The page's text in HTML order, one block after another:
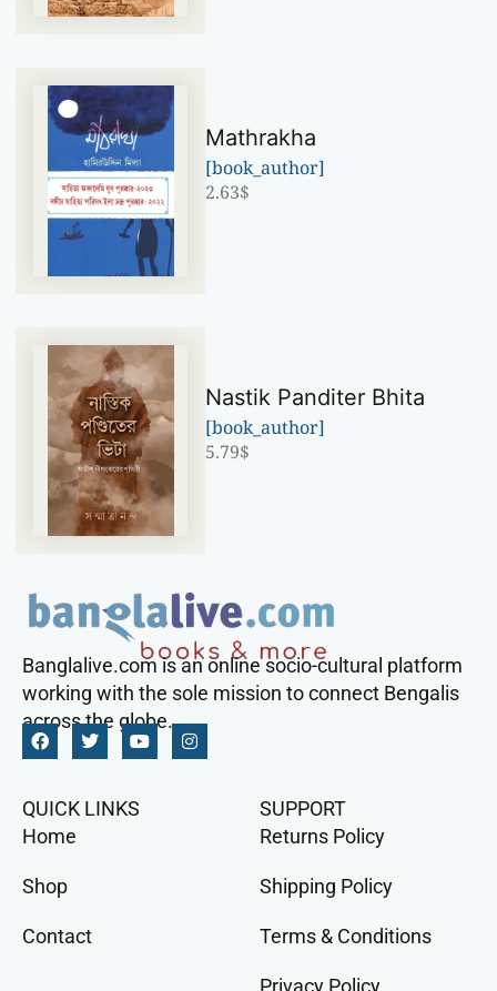
Mathrakha
[book_author]
2.63$
Nastik Panditer Bhita
[book_author]
5.79$
Banglalive.com is an online socio-cultural platform
working with the sole mission to connect Bengalis
across the globe.
QUICK LINKS
Home
Shop
Contact
SUPPORT
Returns Policy
Shipping Policy
Terms & Conditions
Privacy Policy